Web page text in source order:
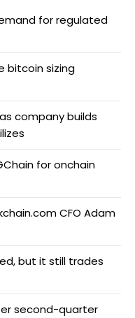
for regulated
bitcoin sizing
company builds
for onchain
CFO Adam
but it still trades
second-quarter